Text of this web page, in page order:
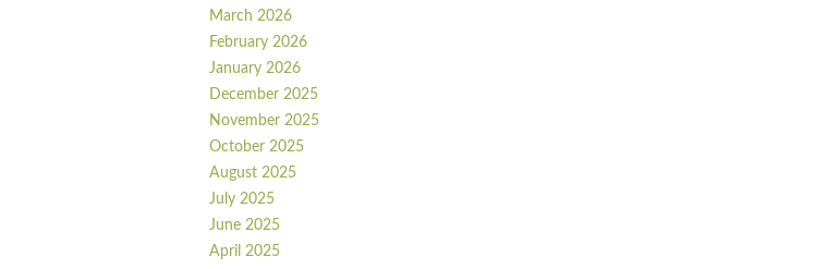
March 2026
February 2026
January 2026
December 2025
November 2025
October 2025
August 2025
July 2025
June 2025
April 2025